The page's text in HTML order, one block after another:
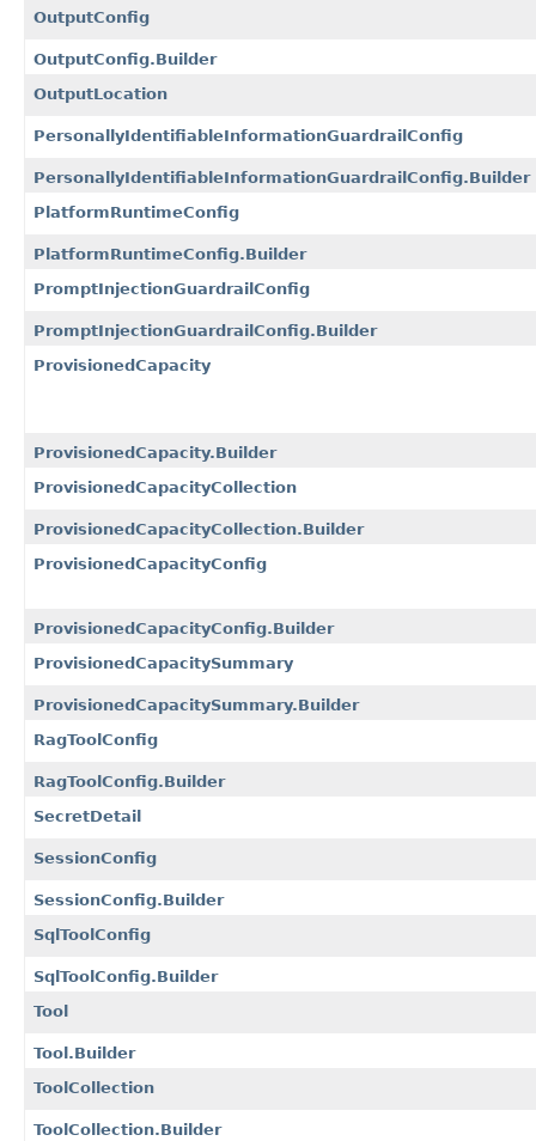
OutputConfig
OutputConfig.Builder
OutputLocation
PersonallyIdentifiableInformationGuardrailConfig
PersonallyIdentifiableInformationGuardrailConfig.Builder
PlatformRuntimeConfig
PlatformRuntimeConfig.Builder
PromptInjectionGuardrailConfig
PromptInjectionGuardrailConfig.Builder
ProvisionedCapacity
ProvisionedCapacity.Builder
ProvisionedCapacityCollection
ProvisionedCapacityCollection.Builder
ProvisionedCapacityConfig
ProvisionedCapacityConfig.Builder
ProvisionedCapacitySummary
ProvisionedCapacitySummary.Builder
RagToolConfig
RagToolConfig.Builder
SecretDetail
SessionConfig
SessionConfig.Builder
SqlToolConfig
SqlToolConfig.Builder
Tool
Tool.Builder
ToolCollection
ToolCollection.Builder